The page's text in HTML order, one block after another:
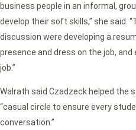
business people in an informal,
develop their soft skills,” she said.
discussion were developing a
presence and dress on the job,
job.”
Walrath said Czadzeck helped the
“casual circle to ensure every
conversation.”